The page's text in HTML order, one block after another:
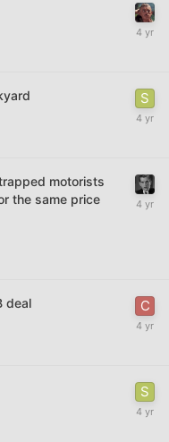
motorists
the same price
deal